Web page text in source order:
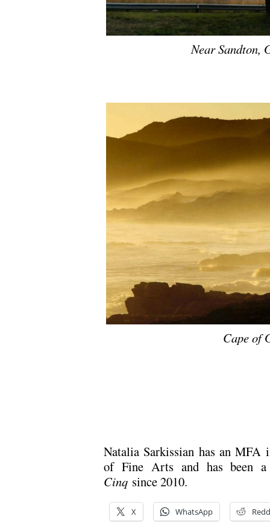
Near Sandton,
Cape of
Natalia Sarkissian has an
of Fine Arts and has been
Cinq since 2010.
X WhatsApp